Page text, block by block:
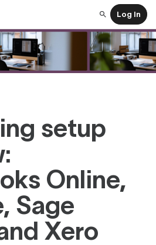
SearchLog In
setup
Online,
Sage
Xero